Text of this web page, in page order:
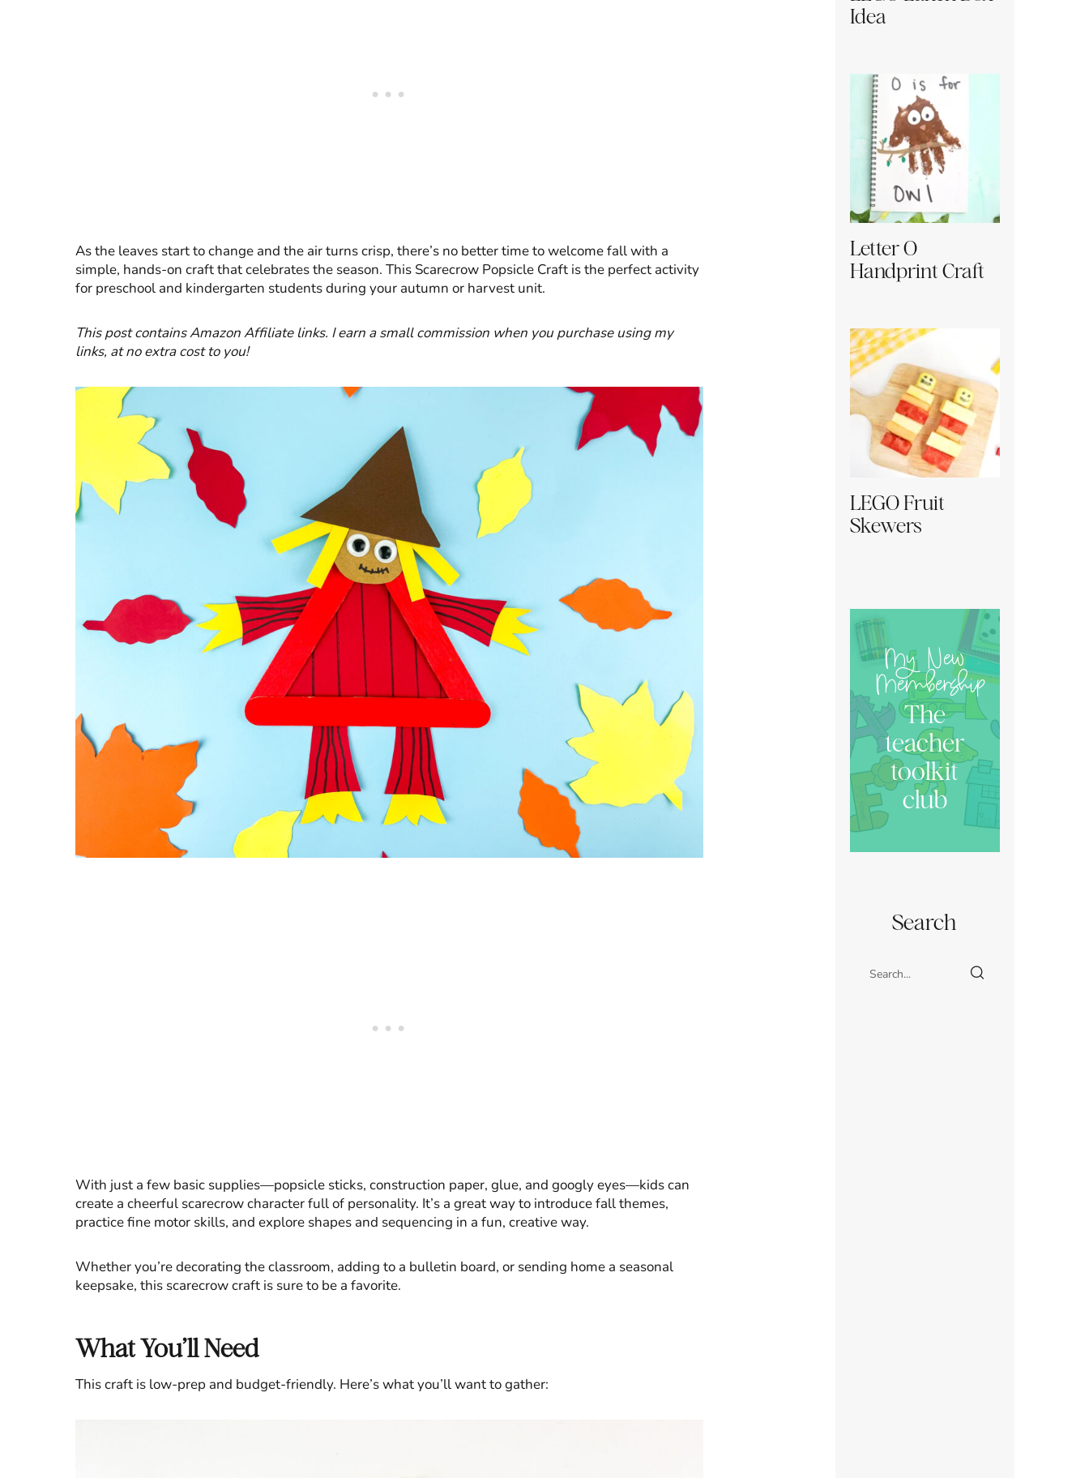
As the leaves start to change and the air turns crisp, there’s no better time to welcome fall with a
simple, hands-on craft that celebrates the season. This Scarecrow Popsicle Craft is the perfect activity
for preschool and kindergarten students during your autumn or harvest unit.
This post contains Amazon Affiliate links. I earn a small commission when you purchase using my
links, at no extra cost to you!
With just a few basic supplies—popsicle sticks, construction paper, glue, and googly eyes—kids can
create a cheerful scarecrow character full of personality. It’s a great way to introduce fall themes,
practice fine motor skills, and explore shapes and sequencing in a fun, creative way.
Whether you’re decorating the classroom, adding to a bulletin board, or sending home a seasonal
keepsake, this scarecrow craft is sure to be a favorite.
What You’ll Need
This craft is low-prep and budget-friendly. Here’s what you’ll want to gather:
Idea
Letter O
Handprint Craft
LEGO Fruit
Skewers
My New
Membership
The
teacher
toolkit
club
Search